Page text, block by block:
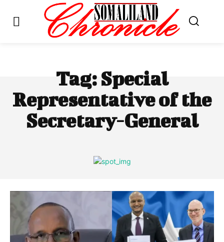
Tag: Special
Representative of the
Secretary-General